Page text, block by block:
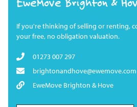
If you're thinking of selling or renting,
your free, no obligation valuation.
01273 007 297
brightonandhove@ewemove.com
EweMove Brighton & Hove